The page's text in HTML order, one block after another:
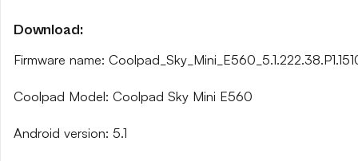
Download:
Firmware name:
Coolpad Model: Coolpad Sky Mini E560
Android version: 5.1